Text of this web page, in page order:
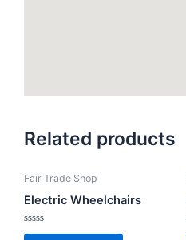
Related products
Fair Trade Shop
Electric Wheelchairs
Rated